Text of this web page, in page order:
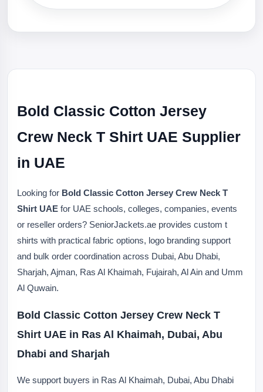
Bold Classic Cotton Jersey
Crew Neck T Shirt UAE Supplier
in UAE
Looking for Bold Classic Cotton Jersey Crew Neck T
Shirt UAE for UAE schools, colleges, companies, events
or reseller orders? SeniorJackets.ae provides custom t
shirts with practical fabric options, logo branding support
and bulk order coordination across Dubai, Abu Dhabi,
Sharjah, Ajman, Ras Al Khaimah, Fujairah, Al Ain and Umm
Al Quwain.
Bold Classic Cotton Jersey Crew Neck T
Shirt UAE in Ras Al Khaimah, Dubai, Abu
Dhabi and Sharjah
We support buyers in Ras Al Khaimah, Dubai, Abu Dhabi